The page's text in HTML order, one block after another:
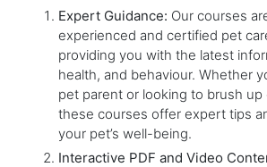
Expert Guidance: Our courses
experienced and certified pet
providing you with the latest
health, and behaviour. Whether
pet parent or looking to brush up
these courses offer expert tips
your pet’s well-being.
Interactive PDF and Video